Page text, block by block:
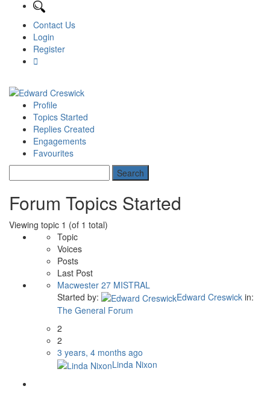
Contact Us
Login
Register
Profile
Topics Started
Replies Created
Engagements
Favourites
Forum Topics Started
Viewing topic 1 (of 1 total)
Topic
Voices
Posts
Last Post
Macwester 27 MISTRAL
Started by:
Edward Creswick in:
The General Forum
2
2
3 years, 4 months ago
Linda Nixon